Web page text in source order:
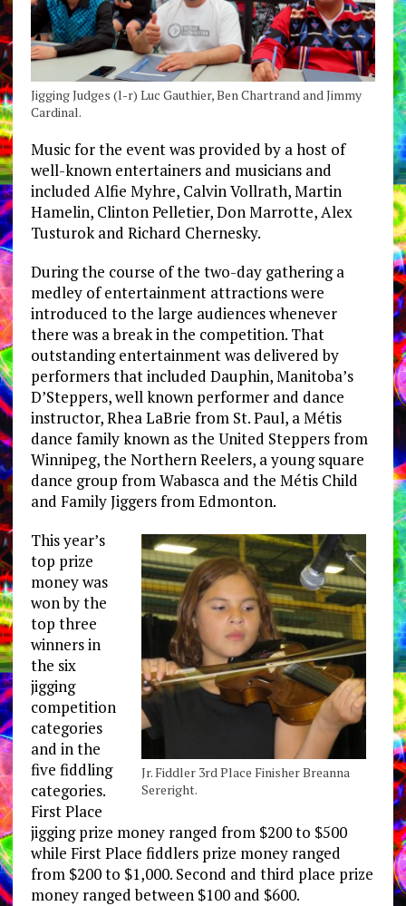
Jigging Judges (l-r) Luc Gauthier, Ben Chartrand and Jimmy
Cardinal.
Music for the event was provided by a host of
well-known entertainers and musicians and
included Alfie Myhre, Calvin Vollrath, Martin
Hamelin, Clinton Pelletier, Don Marrotte, Alex
Tusturok and Richard Chernesky.
During the course of the two-day gathering a
medley of entertainment attractions were
introduced to the large audiences whenever
there was a break in the competition. That
outstanding entertainment was delivered by
performers that included Dauphin, Manitoba’s
D’Steppers, well known performer and dance
instructor, Rhea LaBrie from St. Paul, a Métis
dance family known as the United Steppers from
Winnipeg, the Northern Reelers, a young square
dance group from Wabasca and the Métis Child
and Family Jiggers from Edmonton.
Jr. Fiddler 3rd Place Finisher Breanna
Sereright.
This year’s
top prize
money was
won by the
top three
winners in
the six
jigging
competition
categories
and in the
five fiddling
categories.
First Place
jigging prize money ranged from $200 to $500
while First Place fiddlers prize money ranged
from $200 to $1,000. Second and third place prize
money ranged between $100 and $600.